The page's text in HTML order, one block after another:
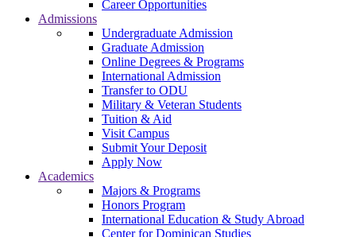
Career Opportunities
Admissions
Undergraduate Admission
Graduate Admission
Online Degrees & Programs
International Admission
Transfer to ODU
Military & Veteran Students
Tuition & Aid
Visit Campus
Submit Your Deposit
Apply Now
Academics
Majors & Programs
Honors Program
International Education & Study Abroad
Center for Dominican Studies